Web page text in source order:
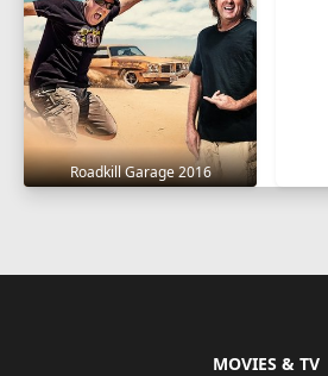
Roadkill Garage 2016
MOVIES & TV